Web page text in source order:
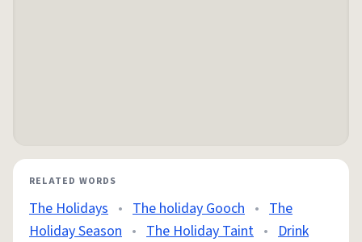
RELATED WORDS
The Holidays • The holiday Gooch • The
Holiday Season • The Holiday Taint • Drink